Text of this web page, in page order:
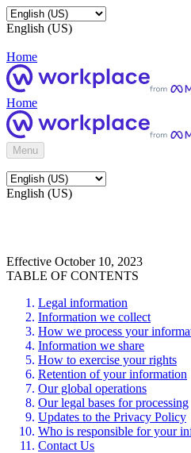
English (US)
Home
Home
Menu
English (US)
Effective October 10, 2023
TABLE OF CONTENTS
Legal information
Information we collect
How we process your
Information we share
How to exercise your rights
Retention of your information
Our global operations
Our legal bases for processing
Updates to the Privacy Policy
Who is responsible for your
Contact Us